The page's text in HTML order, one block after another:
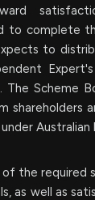
to complete
to
The Scheme
shareholders
Australian
the required
as well as